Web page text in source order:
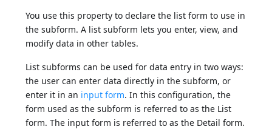
You use this property to declare the list form to use in
the subform. A list subform lets you enter, view, and
modify data in other tables.
List subforms can be used for data entry in two ways:
the user can enter data directly in the subform, or
enter it in an input form. In this configuration, the
form used as the subform is referred to as the List
form. The input form is referred to as the Detail form.